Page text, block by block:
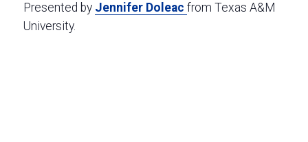
Presented by Jennifer Doleac from Texas A&M
University.